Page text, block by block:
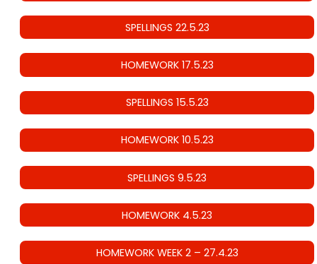
SPELLINGS 22.5.23
HOMEWORK 17.5.23
SPELLINGS 15.5.23
HOMEWORK 10.5.23
SPELLINGS 9.5.23
HOMEWORK 4.5.23
HOMEWORK WEEK 2 – 27.4.23